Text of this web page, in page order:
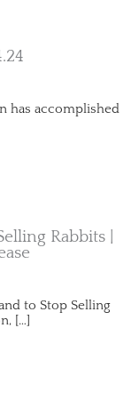
has accomplished
Rabbits |
to Stop Selling
[…]